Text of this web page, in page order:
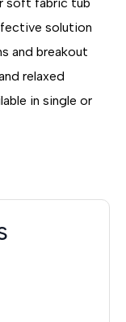
solution
and breakout
relaxed
in single or